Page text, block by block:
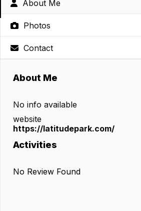
About Me
Photos
Contact
About Me
No info available
website
https://latitudepark.com/
Activities
No Review Found